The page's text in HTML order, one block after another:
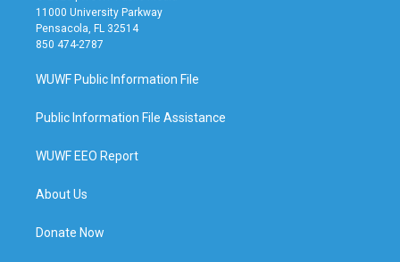
11000 University Parkway
Pensacola, FL 32514
850 474-2787
WUWF Public Information File
Public Information File Assistance
WUWF EEO Report
About Us
Donate Now